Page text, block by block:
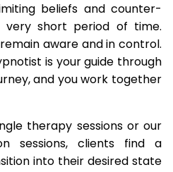
beliefs and counter-
short period of time.
aware and in control.
is your guide through
and you work together
therapy sessions or our
sessions, clients find a
into their desired state